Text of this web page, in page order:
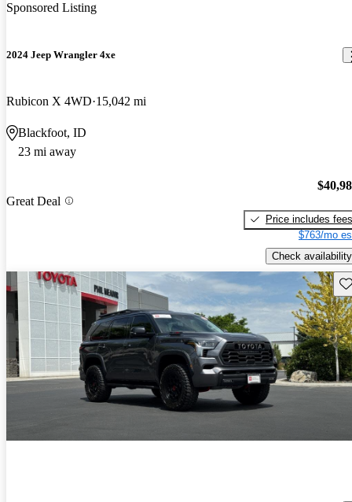
Sponsored Listing
2024 Jeep Wrangler 4xe
Rubicon X 4WD 15,042 mi
Blackfoot, ID
23 mi away
Great Deal
Price includes fees
$763/mo
Check availability